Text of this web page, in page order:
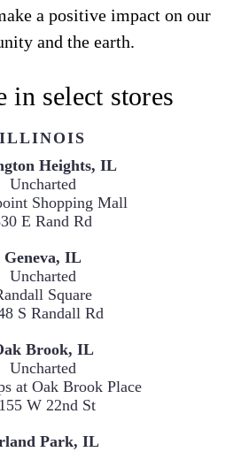
a positive impact on our
and the earth.
in select stores
ILLINOIS
Uncharted
Shopping Mall
E Rand Rd
Geneva, IL
Uncharted
Square
S Randall Rd
Oak Brook, IL
Uncharted
at Oak Brook Place
W 22nd St